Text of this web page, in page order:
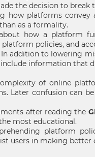
the decision to
platforms convey
as a formality.
how a platform
policies, and
addition to lowering
information that
of online
Later confusion can
after reading the
most educational.
platform
users in making better